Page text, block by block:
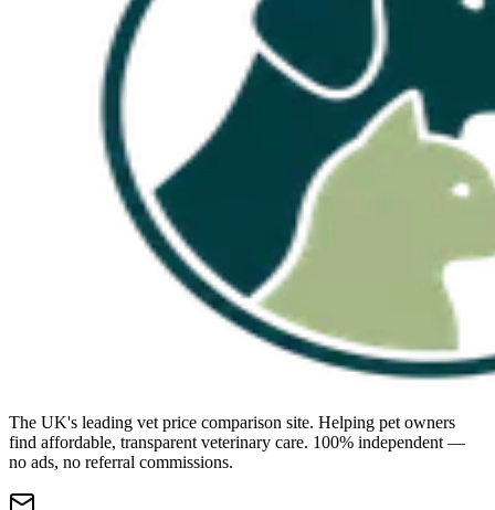
The UK's leading vet price comparison site. Helping pet owners
find affordable, transparent veterinary care. 100% independent —
no ads, no referral commissions.